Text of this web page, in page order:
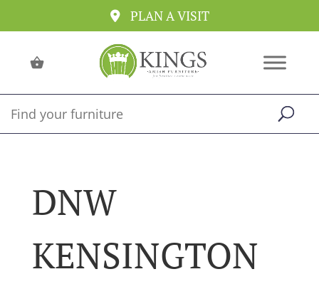
PLAN A VISIT
DNW
KENSINGTON